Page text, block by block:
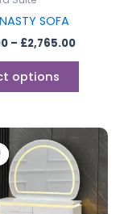
SOFA
– £2,765.00
options
Original
£499.00.
price
is:
£399.00.